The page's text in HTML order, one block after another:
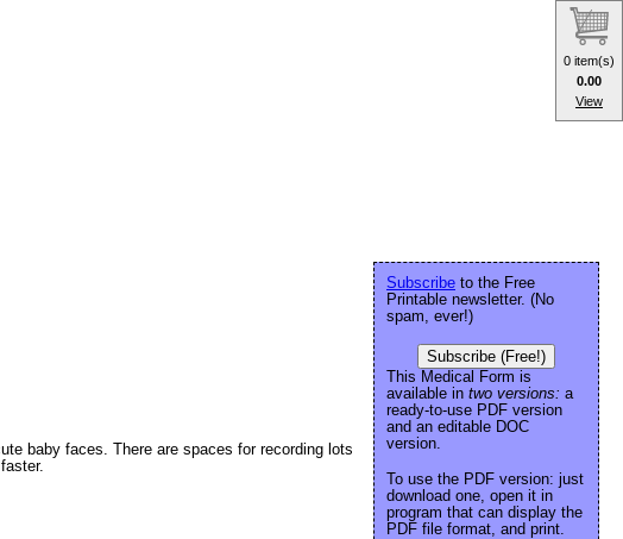
baby faces. There are spaces for recording lots
Subscribe to the Free
Printable newsletter. (No
spam, ever!)
Subscribe (Free!)
This Medical Form is
available in two versions: a
ready-to-use PDF version
and an editable DOC
version.
To use the PDF version: just
download one, open it in
program that can display the
PDF file format, and print.
0 item(s)
0.00
View